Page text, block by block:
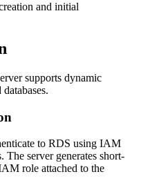
and initial
supports dynamic
to RDS using IAM
The server generates short-
role attached to the